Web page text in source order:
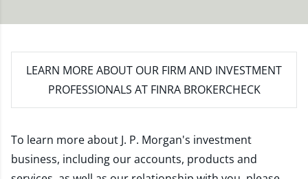
LEARN MORE ABOUT OUR FIRM AND INVESTMENT
PROFESSIONALS AT FINRA BROKERCHECK
To learn more about J. P. Morgan's investment
business, including our accounts, products and